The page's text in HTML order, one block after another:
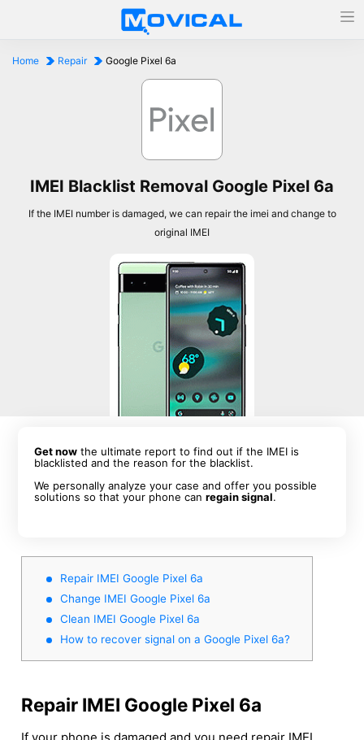
Home Repair Google Pixel 6a
IMEI Blacklist Removal Google Pixel 6a
If the IMEI number is damaged, we can repair the imei and change to
original IMEI
Get now the ultimate report to find out if the IMEI is
blacklisted and the reason for the blacklist.
We personally analyze your case and offer you possible
solutions so that your phone canregain signal.
Repair IMEI Google Pixel 6a
Change IMEI Google Pixel 6a
Clean IMEI Google Pixel 6a
How to recover signal on a Google Pixel 6a?
Repair IMEI Google Pixel 6a
If your phone is damaged and you need repair IMEI